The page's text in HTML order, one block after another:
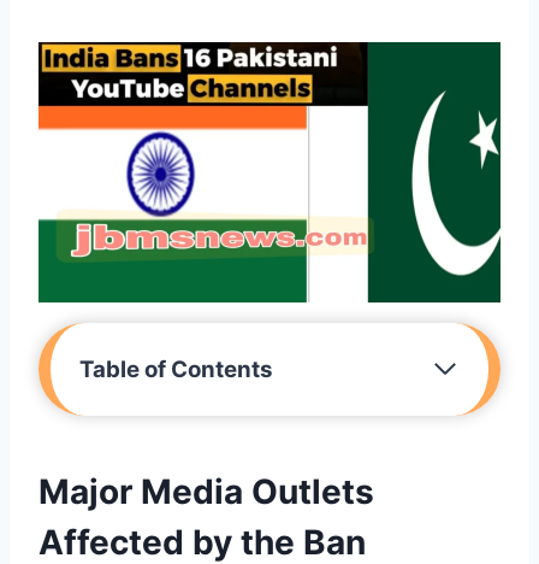
Table of Contents
Major Media Outlets
Affected by the Ban